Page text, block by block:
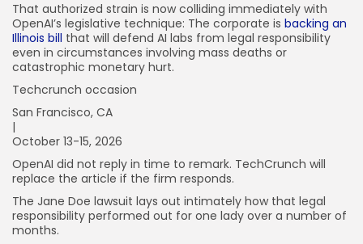
That authorized strain is now colliding immediately with
OpenAI’s legislative technique: The corporate is backing an
Illinois bill that will defend AI labs from legal responsibility
even in circumstances involving mass deaths or
catastrophic monetary hurt.
Techcrunch occasion
San Francisco, CA
|
October 13-15, 2026
OpenAI did not reply in time to remark. TechCrunch will
replace the article if the firm responds.
The Jane Doe lawsuit lays out intimately how that legal
responsibility performed out for one lady over a number of
months.